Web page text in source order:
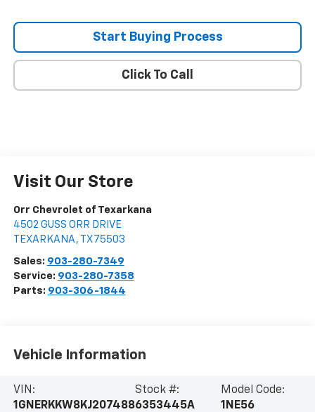
Start Buying Process
Click To Call
Visit Our Store
Orr Chevrolet of Texarkana
4502 GUSS ORR DRIVE
TEXARKANA , TX 75503
Sales: 903-280-7349
Service: 903-280-7358
Parts: 903-306-1844
Vehicle Information
VIN:
1GNERKKW8KJ207488
Stock #:
6353445A
Model Code:
1NE56